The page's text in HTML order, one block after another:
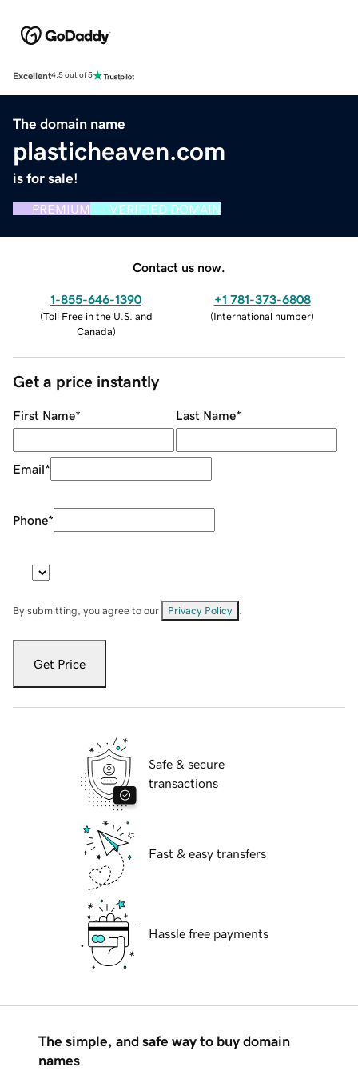
Excellent4.5 out of 5
The domain name
plasticheaven.com
is for sale!
PREMIUM VERIFIED DOMAIN
Contact us now.
1-855-646-1390
(Toll Free in the U.S. and
Canada)
+1 781-373-6808
(International number)
Get a price instantly
First Name* Last Name*
Email*
Phone*
By submitting, you agree to our Privacy Policy
Get Price
Safe & secure
transactions
Fast & easy transfers
Hassle free payments
The simple, and safe way to buy domain
names